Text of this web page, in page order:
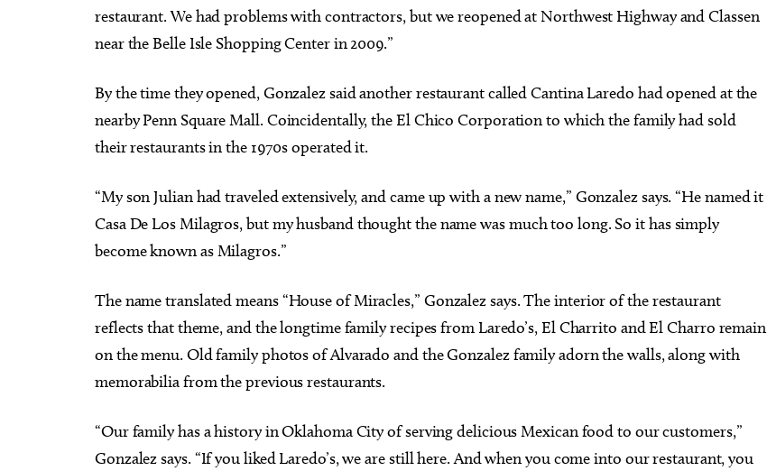
restaurant. We had problems with contractors, but we reopened at Northwest Highway and Classen
near the Belle Isle Shopping Center in 2009.”
By the time they opened, Gonzalez said another restaurant called Cantina Laredo had opened at the
nearby Penn Square Mall. Coincidentally, the El Chico Corporation to which the family had sold
their restaurants in the 1970s operated it.
“My son Julian had traveled extensively, and came up with a new name,” Gonzalez says. “He named it
Casa De Los Milagros, but my husband thought the name was much too long. So it has simply
become known as Milagros.”
The name translated means “House of Miracles,” Gonzalez says. The interior of the restaurant
reflects that theme, and the longtime family recipes from Laredo’s, El Charrito and El Charro remain
on the menu. Old family photos of Alvarado and the Gonzalez family adorn the walls, along with
memorabilia from the previous restaurants.
“Our family has a history in Oklahoma City of serving delicious Mexican food to our customers,”
Gonzalez says. “If you liked Laredo’s, we are still here. And when you come into our restaurant, you